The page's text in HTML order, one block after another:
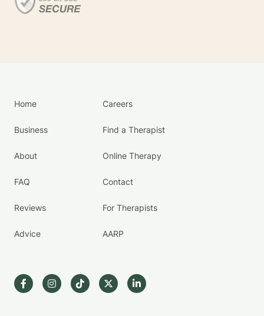
Home
Business
About
FAQ
Reviews
Advice
Careers
Find a Therapist
Online Therapy
Contact
For Therapists
AARP